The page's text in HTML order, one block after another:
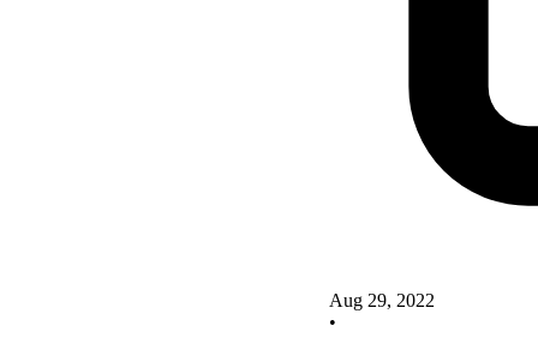
Aug 29, 2022
•